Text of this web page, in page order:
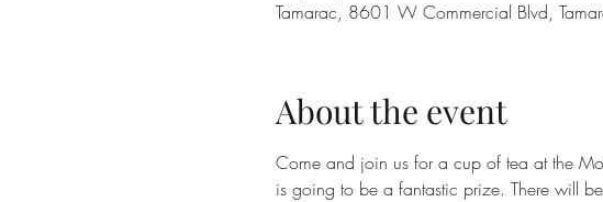
Tamarac, 8601 W Commercial Blvd,
About the event
Come and join us for a cup of tea at the
is going to be a fantastic prize. There will